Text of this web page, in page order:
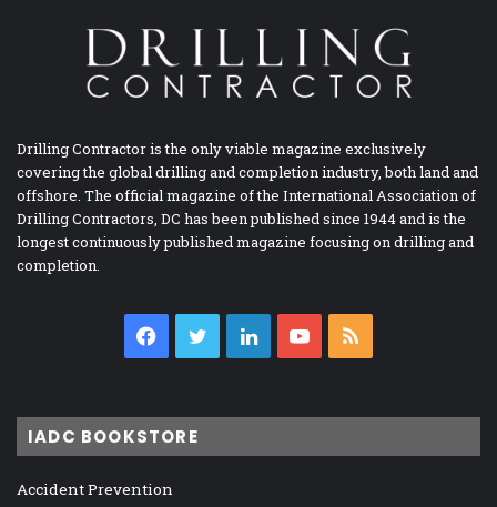
Drilling Contractor is the only viable magazine exclusively
covering the global drilling and completion industry, both land and
offshore. The official magazine of the International Association of
Drilling Contractors, DC has been published since 1944 and is the
longest continuously published magazine focusing on drilling and
completion.
Facebook
TwitterLinkedInYouTube
IADC BOOKSTORE
Accident Prevention